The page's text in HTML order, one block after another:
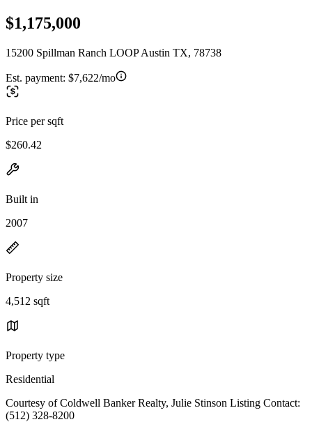
$1,175,000
15200 Spillman Ranch LOOP Austin TX, 78738
Est. payment: $7,622/mo
Price per sqft
$260.42
Built in
2007
Property size
4,512 sqft
Property type
Residential
Courtesy of Coldwell Banker Realty, Julie Stinson Listing Contact:
(512) 328-8200